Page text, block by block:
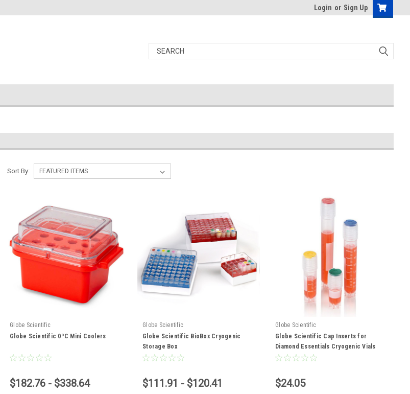
Login or Sign Up
Sort By:
Globe Scientific
Globe Scientific 0ºC Mini Coolers
$182.76 - $338.64
Globe Scientific
Globe Scientific BioBox Cryogenic
Storage Box
$111.91 - $120.41
Globe Scientific
Globe Scientific Cap Inserts for
Diamond Essentials Cryogenic Vials
$24.05